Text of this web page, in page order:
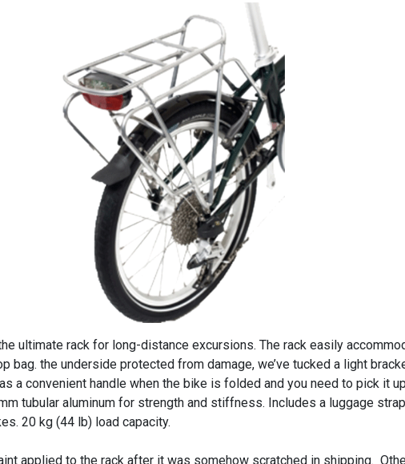
ultimate rack for long-distance excursions. The rack easily
bag. the underside protected from damage, we’ve tucked a light
a convenient handle when the bike is folded and you need to pick it
tubular aluminum for strength and stiffness. Includes a luggage
20 kg (44 lb) load capacity.
applied to the rack after it was somehow scratched in shipping.